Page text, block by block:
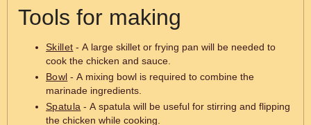
Tools for making
Skillet - A large skillet or frying pan will be needed to
cook the chicken and sauce.
Bowl - A mixing bowl is required to combine the
marinade ingredients.
Spatula - A spatula will be useful for stirring and flipping
the chicken while cooking.